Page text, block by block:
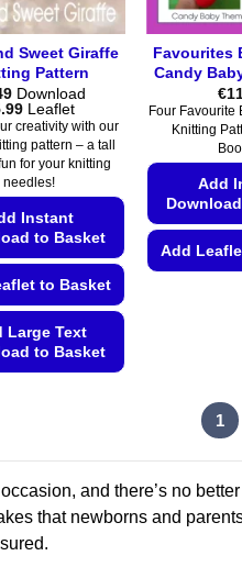
the
product
page
Sweet Giraffe
Pattern
Download
Price
range:
€5.49
through
€5.99
Leaflet
creativity with our
pattern – a tall
for your knitting
needles!
Instant
to Basket
to Basket
Large Text
to Basket
multiple
variants.
The
options
Favourites
Candy
€
Four Favourite
Knitting
Add
Add
1
and there’s no
that newborns and